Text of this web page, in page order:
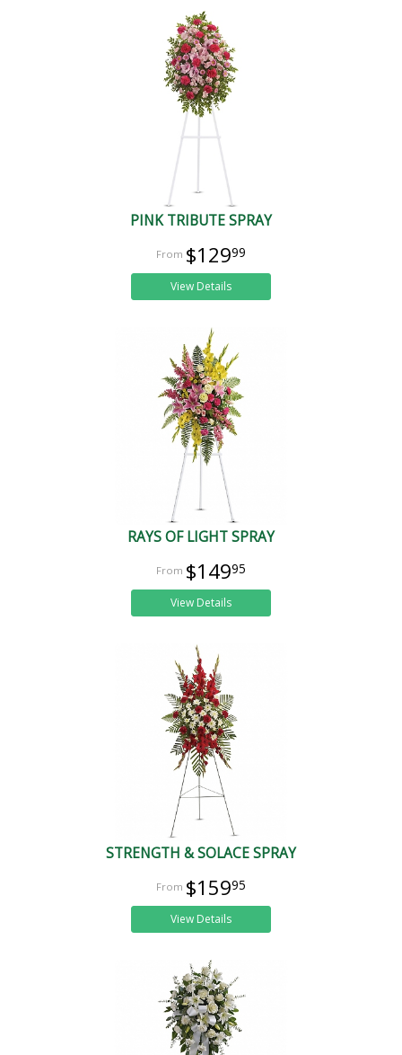
PINK TRIBUTE SPRAY
$12999
View Details
RAYS OF LIGHT SPRAY
$14995
View Details
STRENGTH & SOLACE SPRAY
$15995
View Details